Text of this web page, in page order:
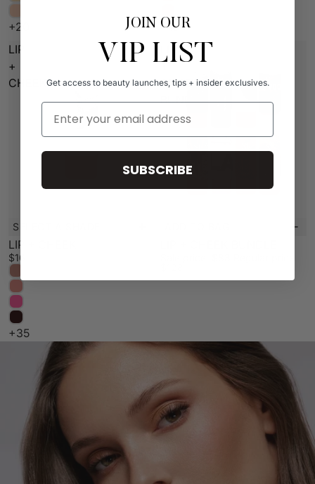
+20
+10
LIP
+
CHEEK
New
SELECT A SHADE
LIP + CHEEK
$16
+35
LIP
+
CHEEK
BUNDLE
JOIN OUR
VIP LIST
Get access to beauty launches, tips + insider exclusives.
Email Address
SUBSCRIBE